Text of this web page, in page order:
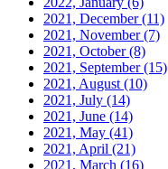
2021, December(11)
2021, November(7)
2021, October(8)
2021, September(15)
2021, August (10)
2021, July (14)
2021, June (14)
2021, May (41)
2021, April (21)
2021, March (16)